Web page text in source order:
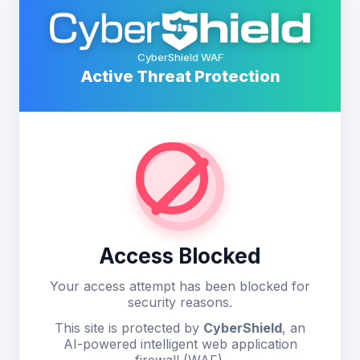
CyberShield WAF
Active Threat Protection
Access Blocked
Your access attempt has been blocked for
security reasons.
This site is protected by CyberShield, an
AI-powered intelligent web application